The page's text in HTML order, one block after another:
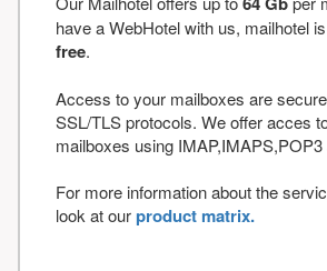
have a WebHotel with us, mailhotel
free.
Access to your mailboxes are
SSL/TLS protocols. We offer acces
mailboxes using
For more information about the
look at ourproduct matrix.